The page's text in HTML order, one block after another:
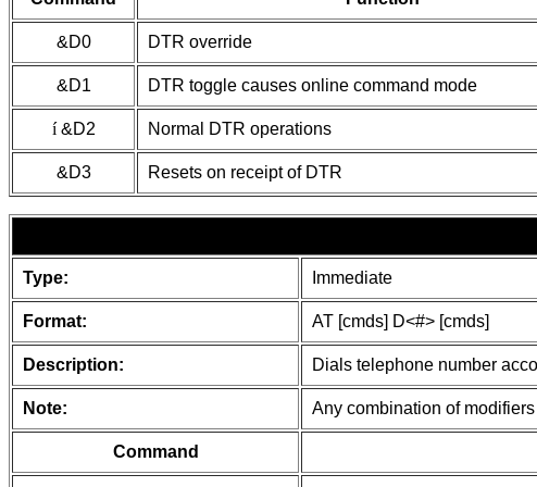
&D0 DTR override
&D1 DTR toggle causes online command mode
í&D2 Normal DTR operations
&D3 Resets on receipt of DTR
Type: Immediate
Format: AT [cmds] D<#> [cmds]
Description: Dials telephone number
Note: Any combination of
Command